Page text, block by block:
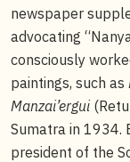
newspaper
advocating
consciously
paintings, such as
Manzai’ergui
Sumatra in 1934.
president of the